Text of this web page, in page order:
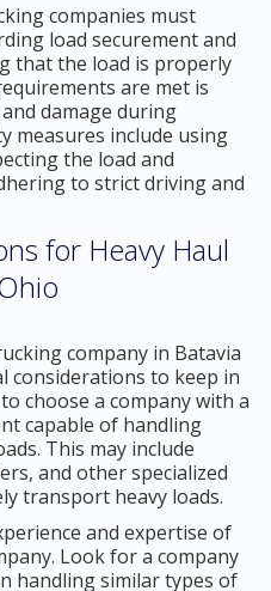
companies must
load securement and
that the load is properly
are met is
damage during
measures include using
the load and
to strict driving and
for Heavy Haul
company in Batavia
considerations to keep in
choose a company with a
capable of handling
This may include
and other specialized
transport heavy loads.
and expertise of
Look for a company
handling similar types of